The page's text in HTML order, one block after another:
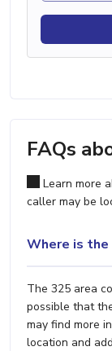
FAQs
Learn more
caller may be
Where is the
The 325 area
possible that
may find more
location and